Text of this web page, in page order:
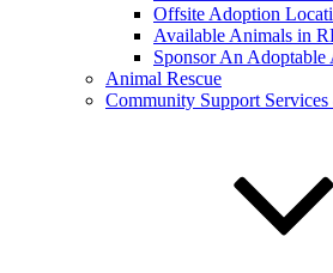
Offsite Adoption
Available Animals in
Sponsor An Adoptable
Animal Rescue
Community Support